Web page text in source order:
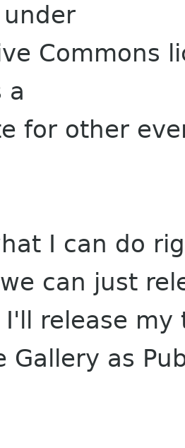
Commons
a
for other
I can do
can just
I'll release my
Gallery as